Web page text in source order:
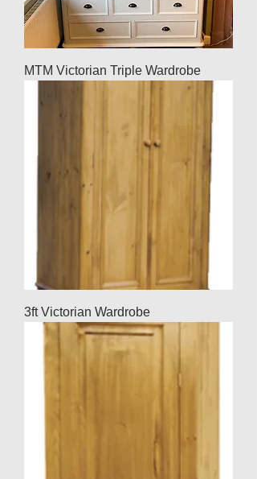
MTM Victorian Triple Wardrobe
3ft Victorian Wardrobe